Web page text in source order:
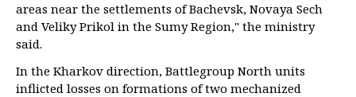
areas near the settlements of Bachevsk, Novaya Sech
and Veliky Prikol in the Sumy Region," the ministry
said.
In the Kharkov direction, Battlegroup North units
inflicted losses on formations of two mechanized